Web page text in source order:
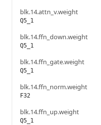
blk.14.attn_v.weight
Q5_1
blk.14.ffn_down.weight
Q5_1
blk.14.ffn_gate.weight
Q5_1
blk.14.ffn_norm.weight
F32
blk.14.ffn_up.weight
Q5_1